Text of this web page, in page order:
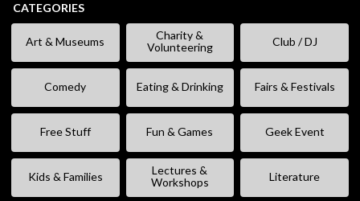
CATEGORIES
Art & Museums
Charity &
Volunteering
Club / DJ
Comedy Eating & Drinking Fairs & Festivals
Free Stuff Fun & Games Geek Event
Kids & Families
Lectures &
Workshops
Literature